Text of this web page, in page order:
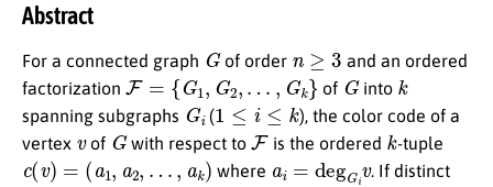
Abstract
For a connected graph Gof order ≥
and an ordered
factorization F= {G 1,G …, of Ginto k
spanning subgraphs Gi(1 ≤i≤ k
), the color code of a
vertex
vof Gwith respect toF is the ordered k-tuple
( ) 1 where ai deg
. If distinct